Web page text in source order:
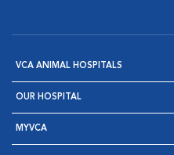
VCA ANIMAL HOSPITALS
OUR HOSPITAL
MYVCA